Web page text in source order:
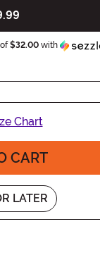
$32.00with
Chart
CART
LATER